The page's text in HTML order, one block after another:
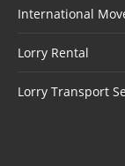
International
Lorry Rental
Lorry Transport